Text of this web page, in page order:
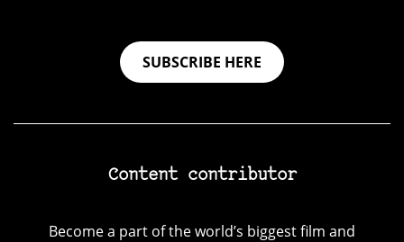
SUBSCRIBE HERE
Content contributor
Become a part of the world’s biggest film and